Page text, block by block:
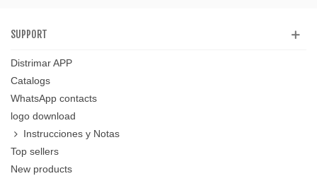
SUPPORT
Distrimar APP
Catalogs
WhatsApp contacts
logo download
Instrucciones y Notas
Top sellers
New products